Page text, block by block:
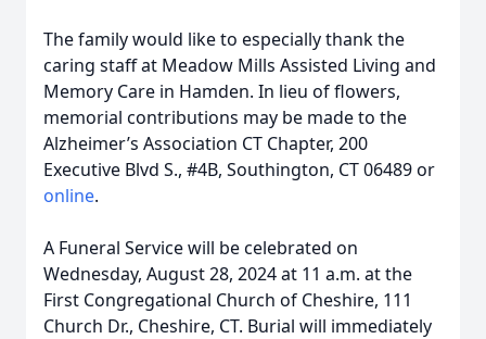
The family would like to especially thank the
caring staff at Meadow Mills Assisted Living and
Memory Care in Hamden. In lieu of flowers,
memorial contributions may be made to the
Alzheimer’s Association CT Chapter, 200
Executive Blvd S., #4B, Southington, CT 06489 or
online.
A Funeral Service will be celebrated on
Wednesday, August 28, 2024 at 11 a.m. at the
First Congregational Church of Cheshire, 111
Church Dr., Cheshire, CT. Burial will immediately